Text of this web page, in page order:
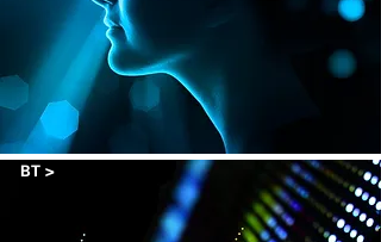
BT >